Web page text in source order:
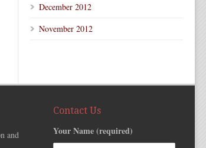
December 2012
November 2012
and
Contact Us
Your Name (required)